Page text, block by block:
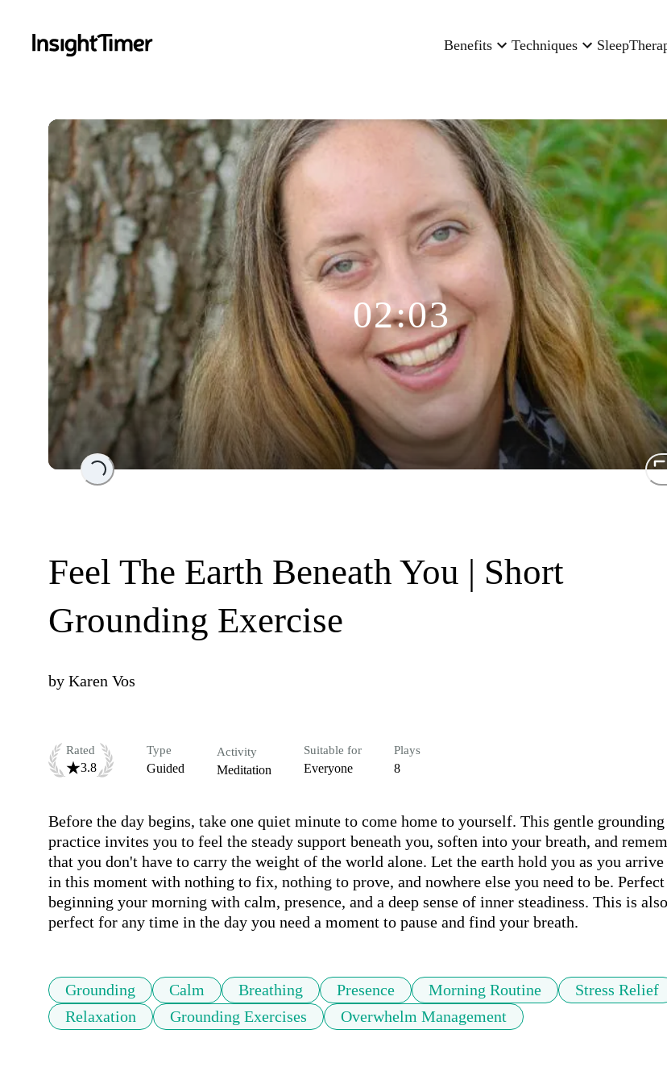
Benefits Techniques Sleep
Loading...
02:03
Feel The Earth Beneath You | Short
Grounding Exercise
by Karen Vos
Rated
3.8
Type
Guided
Activity
Meditation
Suitable for
Everyone
Plays
8
Before the day begins, take one quiet minute to come home to yourself. This gentle grounding
practice invites you to feel the steady support beneath you, soften into your breath, and
that you don't have to carry the weight of the world alone. Let the earth hold you as you
in this moment with nothing to fix, nothing to prove, and nowhere else you need to be.
beginning your morning with calm, presence, and a deep sense of inner steadiness. This is also
perfect for any time in the day you need a moment to pause and find your breath.
Grounding Calm Breathing Presence Morning Routine
Stress Relief
Relaxation
Grounding Exercises Overwhelm Management